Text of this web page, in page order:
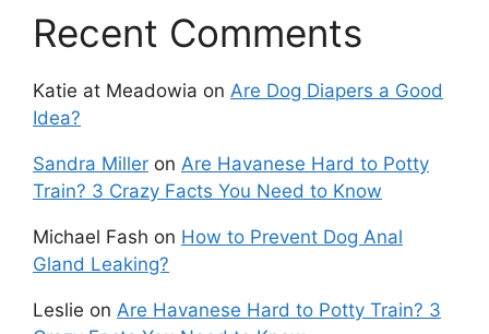
Recent Comments
Katie at Meadowia on Are Dog Diapers a Good
Idea?
Sandra Miller on Are Havanese Hard to Potty
Train? 3 Crazy Facts You Need to Know
Michael Fash on How to Prevent Dog Anal
Gland Leaking?
Leslie on Are Havanese Hard to Potty Train? 3